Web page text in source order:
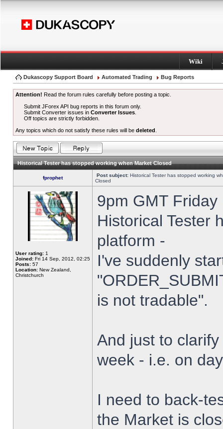
Wiki
Dukascopy Support Board Automated Trading Bug Reports
Attention! Read the forum rules carefully before posting a topic.
Submit JForex API bug reports in this forum only.
Submit Converter issues inConverter Issues
Off topics are strictly forbidden.
Any topics which do not satisfy these rules will be deleted
Historical Tester has stopped working when Market Closed
fprophet Post subject: Historical Tester has stopped working
Closed
User rating: 1
Joined: Fri 14 Sep, 2012, 02:25
Posts: 57
Location: New Zealand,
Christchurch
9pm GMT
Historical Tester
platform -
I've suddenly
is not tradable".
And just to
week - i.e. on
I need to back-
the Market is